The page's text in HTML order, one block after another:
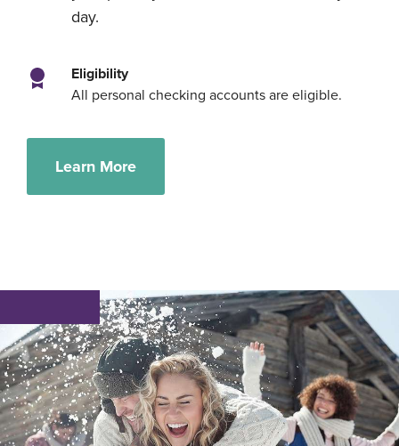
day.
Eligibility
All personal checking accounts are eligible.
Learn More